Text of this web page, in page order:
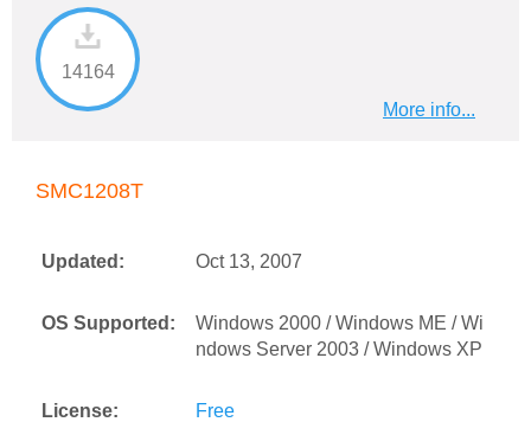
14164
More info...
SMC1208T
Updated: Oct 13, 2007
OS Supported:
Windows 2000 / Windows ME / Wi
ndows Server 2003 / Windows XP
License: Free